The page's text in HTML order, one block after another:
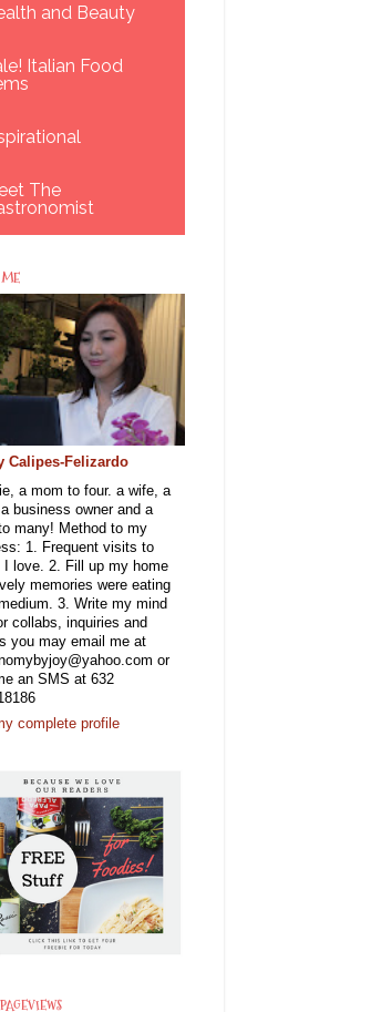
and Beauty
Italian Food
The
Calipes-Felizardo
a mom to four. a wife, a
a business owner and a
many! Method to my
1. Frequent visits to
I love. 2. Fill up my home
memories were eating
3. Write my mind
collabs, inquiries and
you may email me at
or
an SMS at 632
complete profile